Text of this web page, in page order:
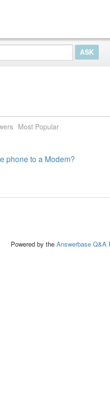
Most Popular
phone to a Modem?
by the Answerbase Q&A